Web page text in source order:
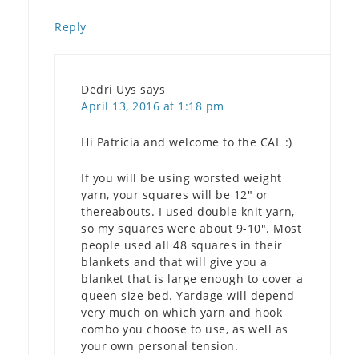
Reply
Dedri Uys says
April 13, 2016 at 1:18 pm
Hi Patricia and welcome to the CAL :)
If you will be using worsted weight
yarn, your squares will be 12″ or
thereabouts. I used double knit yarn,
so my squares were about 9-10″. Most
people used all 48 squares in their
blankets and that will give you a
blanket that is large enough to cover a
queen size bed. Yardage will depend
very much on which yarn and hook
combo you choose to use, as well as
your own personal tension.